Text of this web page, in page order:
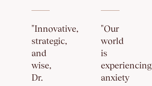
"Innovative,
strategic,
and
wise,
Dr.
"Our
world
is
experiencing
anxiety